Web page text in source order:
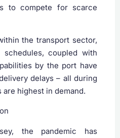
to compete for scarce
the transport sector,
coupled with
by the port have
delays – all during
highest in demand.
the pandemic has